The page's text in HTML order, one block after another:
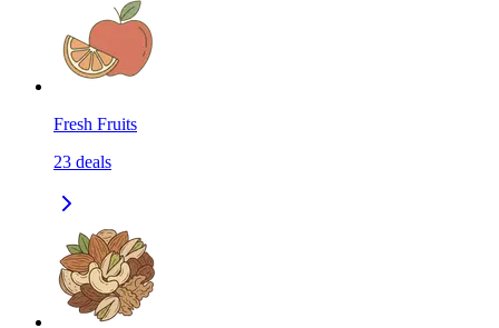
Fresh Fruits
23 deals